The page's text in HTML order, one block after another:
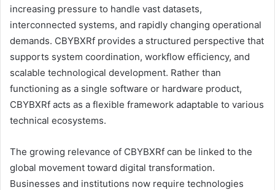
increasing pressure to handle vast datasets,
interconnected systems, and rapidly changing operational
demands. CBYBXRf provides a structured perspective that
supports system coordination, workflow efficiency, and
scalable technological development. Rather than
functioning as a single software or hardware product,
CBYBXRf acts as a flexible framework adaptable to various
technical ecosystems.
The growing relevance of CBYBXRf can be linked to the
global movement toward digital transformation.
Businesses and institutions now require technologies